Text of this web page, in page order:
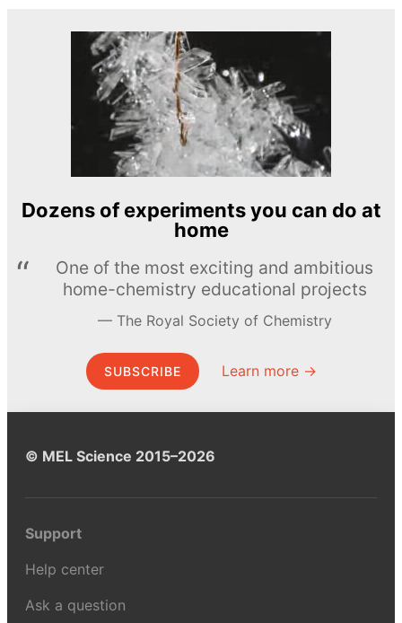
Dozens of experiments you can do at
home
One of the most exciting and ambitious
home-chemistry educational projects
The Royal Society of Chemistry
SUBSCRIBE Learn more →
© MEL Science 2015–2026
Support
Help center
Ask a question